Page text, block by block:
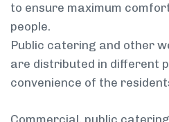
to ensure maximum
people.
Public catering and other
are distributed in different
convenience of the
Commercial, public